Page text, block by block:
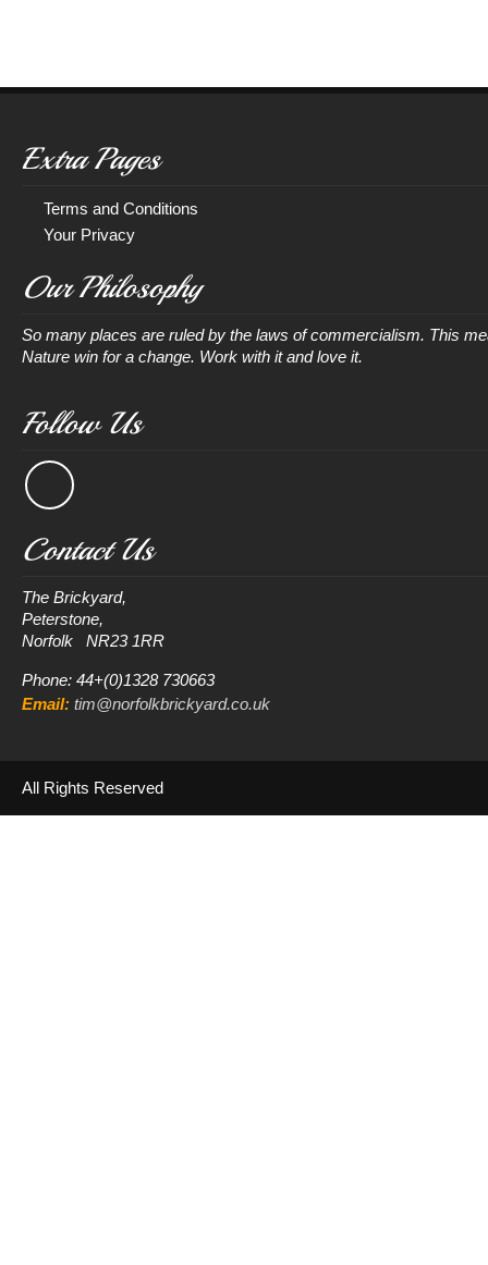
Extra Pages
Terms and Conditions
Your Privacy
Our Philosophy
So many places are ruled by the laws of commercialism. This
Nature win for a change. Work with it and love it.
Follow Us
Contact Us
The Brickyard,
Peterstone,
Phone: 44+(0)1328 730663
Email: tim@norfolkbrickyard.co.uk
All Rights Reserved